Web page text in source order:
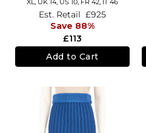
£113
Est. Retail £925
Save 88%
Add to Cart